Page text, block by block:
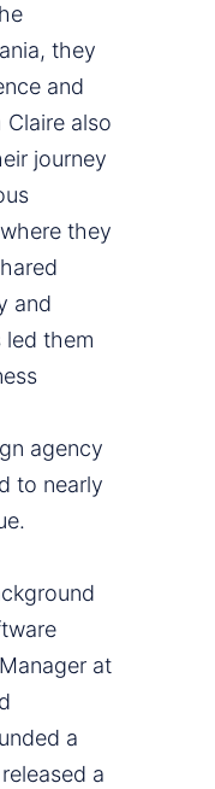
they
and
Claire also
journey
they
and
led them
agency
to nearly
at
a
a